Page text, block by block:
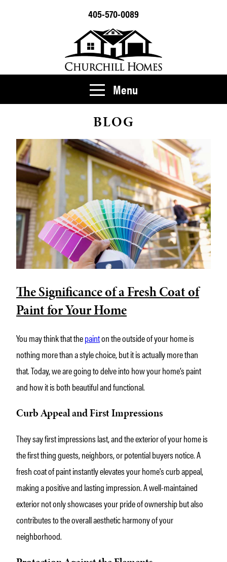
405-570-0089
Menu
BLOG
The Significance of a Fresh Coat of
Paint for Your Home
You may think that thepainton the outside of your home is
nothing more than a style choice, but it is actually more than
that. Today, we are going to delve into how your home’s paint
and how it is both beautiful and functional.
Curb Appeal and First Impressions
They say first impressions last, and the exterior of your home is
the first thing guests, neighbors, or potential buyers notice. A
fresh coat of paint instantly elevates your home's curb appeal,
making a positive and lasting impression. A well-maintained
exterior not only showcases your pride of ownership but also
contributes to the overall aesthetic harmony of your
neighborhood.